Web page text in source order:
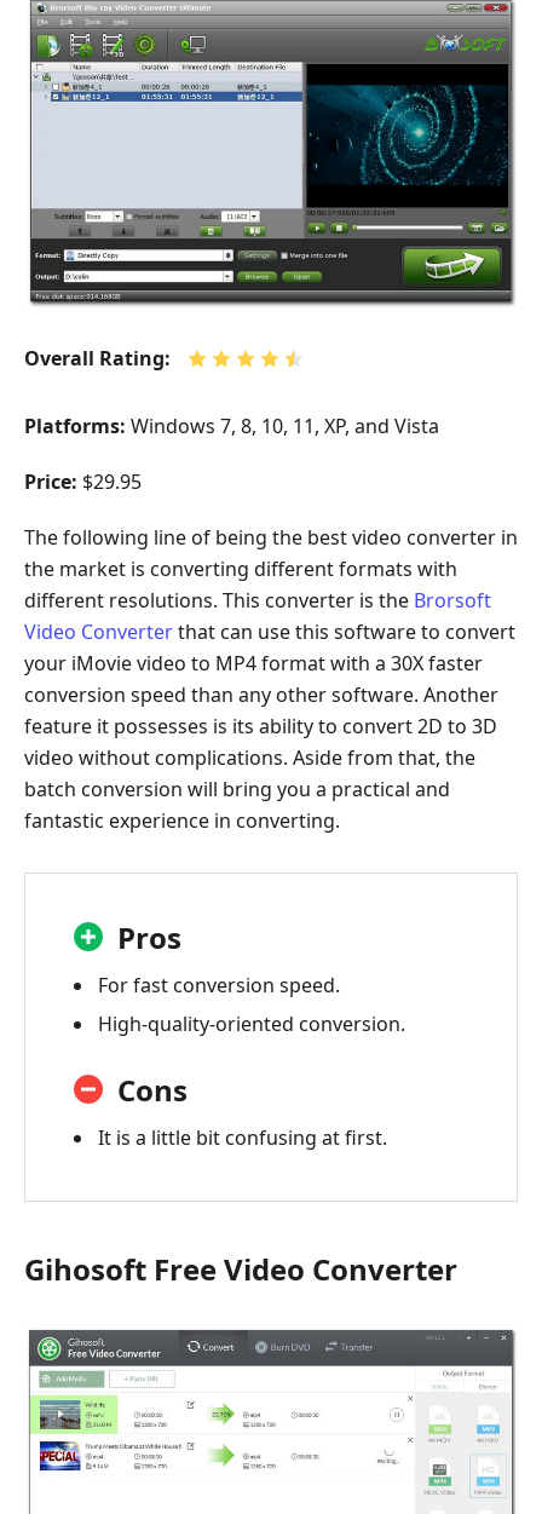
Overall Rating:
Platforms: Windows 7, 8, 10, 11, XP, and Vista
Price: $29.95
The following line of being the best video converter in
the market is converting different formats with
different resolutions. This converter is the Brorsoft
Video Converterthat can use this software to convert
your iMovie video to MP4 format with a 30X faster
conversion speed than any other software. Another
feature it possesses is its ability to convert 2D to 3D
video without complications. Aside from that, the
batch conversion will bring you a practical and
fantastic experience in converting.
Pros
For fast conversion speed.
High-quality-oriented conversion.
Cons
It is a little bit confusing at first.
Gihosoft Free Video Converter